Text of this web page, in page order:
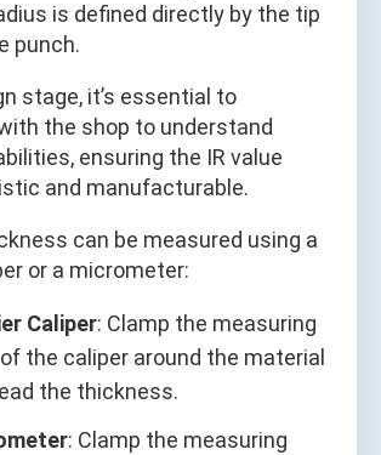
is defined directly by the tip
punch.
stage, it’s essential to
the shop to understand
ensuring the IR value
and manufacturable.
can be measured using a
or a micrometer:
Caliper: Clamp the measuring
the caliper around the material
the thickness.
: Clamp the measuring